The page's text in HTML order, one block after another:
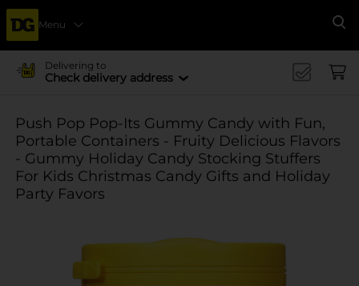
Menu
Delivering to
Check delivery address
Push Pop Pop-Its Gummy Candy with Fun,
Portable Containers - Fruity Delicious Flavors
- Gummy Holiday Candy Stocking Stuffers
For Kids Christmas Candy Gifts and Holiday
Party Favors